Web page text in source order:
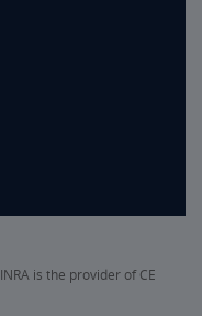
is the provider of CE